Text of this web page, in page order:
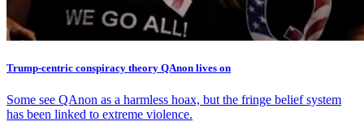
Trump-centric conspiracy theory QAnon lives on
Some see QAnon as a harmless hoax, but the fringe belief system
has been linked to extreme violence.